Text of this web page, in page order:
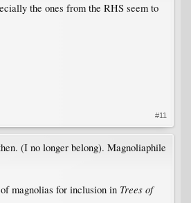
the ones from the RHS seem to
#11
(I no longer belong). Magnoliaphile
magnolias for inclusion in Trees of